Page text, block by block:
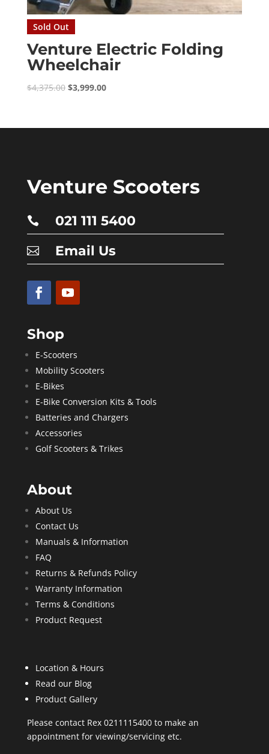
Sold Out
Venture Electric Folding
Wheelchair
$4,375.00 Original
$4,375.00.
$3,999.00Current
$3,999.00.
Venture Scooters
 021 111 5400
 Email Us
Shop
E-Scooters
Mobility Scooters
E-Bikes
E-Bike Conversion Kits & Tools
Batteries and Chargers
Accessories
Golf Scooters & Trikes
About
About Us
Contact Us
Manuals & Information
FAQ
Returns & Refunds Policy
Warranty Information
Terms & Conditions
Product Request
Location & Hours
Read our Blog
Product Gallery
Please contact Rex 0211115400 to make an
appointment for viewing/servicing etc.